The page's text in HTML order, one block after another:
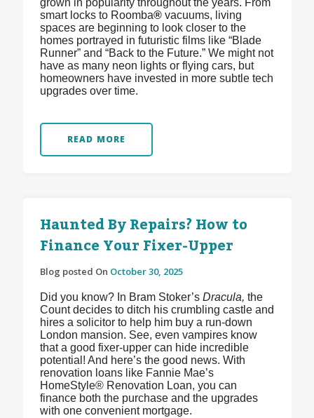
grown in popularity throughout the years. From
smart locks to Roomba®vacuums, living
spaces are beginning to look closer to the
homes portrayed in futuristic films like “Blade
Runner” and “Back to the Future.” We might not
have as many neon lights or flying cars, but
homeowners have invested in more subtle tech
upgrades over time.
READ MORE
Haunted By Repairs? How to
Finance Your Fixer-Upper
Blog posted On October 30, 2025
Did you know? In Bram Stoker’s Dracula, the
Count decides to ditch his crumbling castle and
hires a solicitor to help him buy a run-down
London mansion. See, even vampires know
that a good fixer-upper can hide incredible
potential! And here’s the good news. With
renovation loans like Fannie Mae’s
HomeStyle® Renovation Loan, you can
finance both the purchase and the upgrades
with one convenient mortgage.